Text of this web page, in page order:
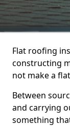
Flat roofing
constructing
not make a
Between
and carrying
something